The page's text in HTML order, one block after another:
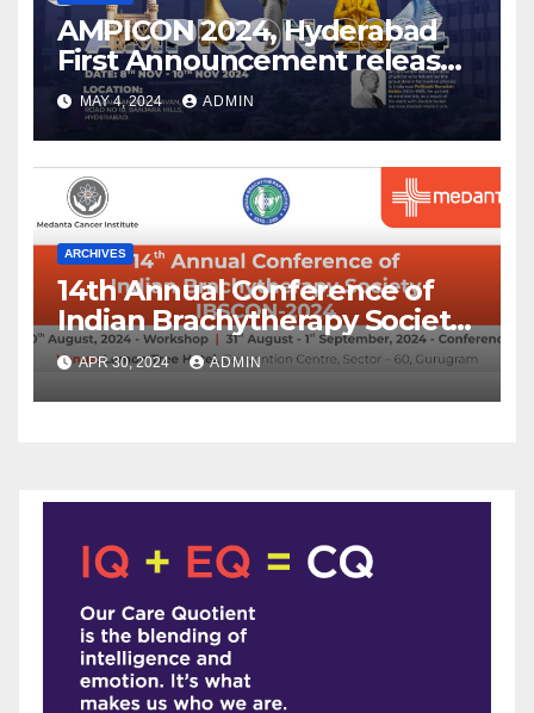
AMPICON 2024, Hyderabad
First Announcement released
!
MAY 4, 2024 ADMIN
ARCHIVES
14th Annual Conference of
Indian Brachytherapy Society
announced !
APR 30, 2024 ADMIN